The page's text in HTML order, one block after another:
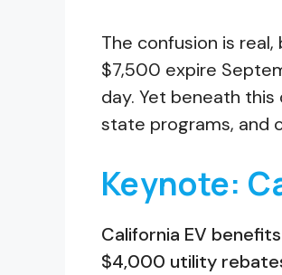
The confusion is
$7,500 expire
day. Yet beneath
state programs, and
Keynote:
California EV
$4,000 utility